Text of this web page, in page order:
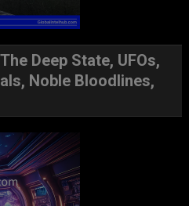
Deep State, UFOs,
Noble Bloodlines,